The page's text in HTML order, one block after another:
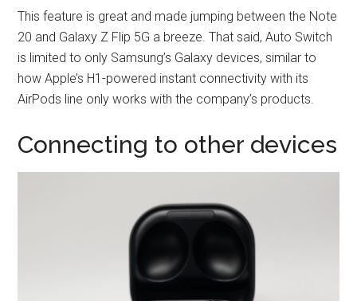
This feature is great and made jumping between the Note
20 and Galaxy Z Flip 5G a breeze. That said, Auto Switch
is limited to only Samsung’s Galaxy devices, similar to
how Apple’s H1-powered instant connectivity with its
AirPods line only works with the company’s products.
Connecting to other devices